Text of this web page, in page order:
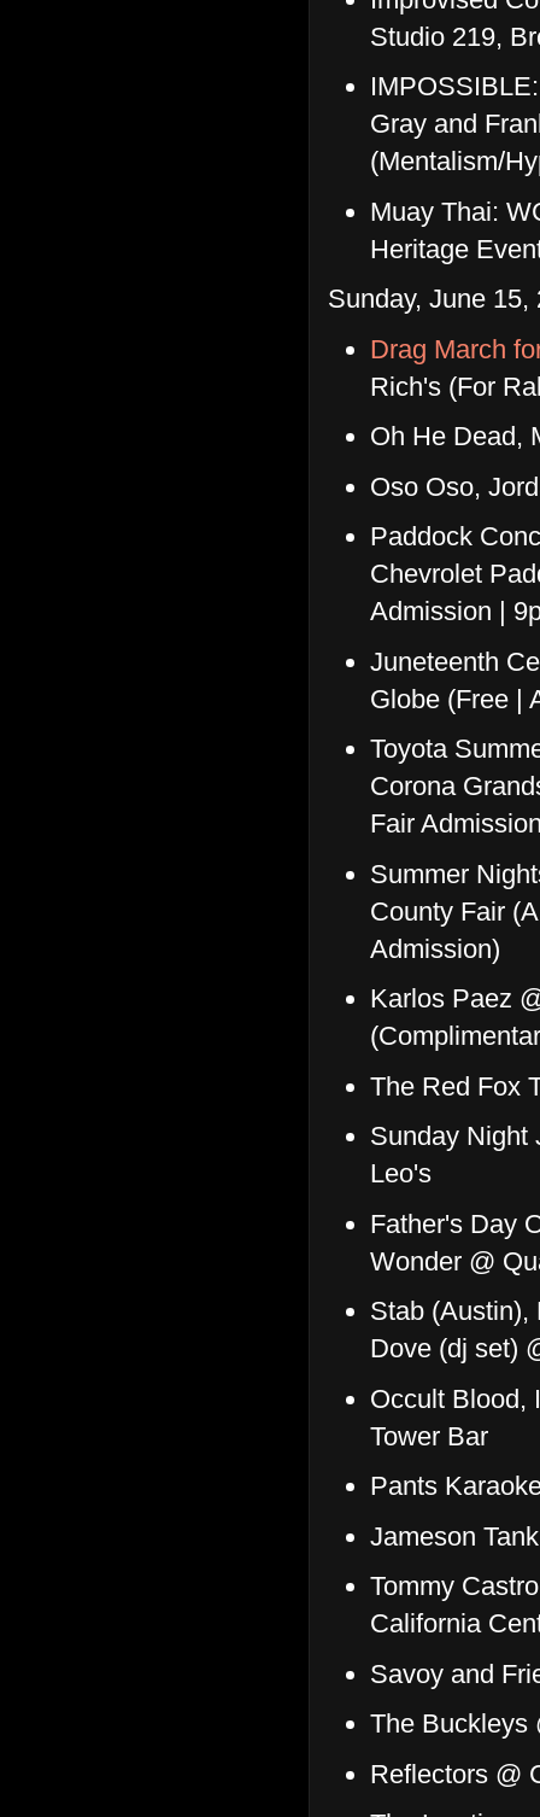
Studio 219,
Gray and
(Mentalism/
Muay Thai:
Heritage
Sunday, June
Drag March
Rich's (For
Oh He Dead,
Oso Oso,
Paddock
Chevrolet
Admission |
Juneteenth
Globe (Free |
Toyota
Corona
Fair
Summer
County Fair
Admission)
Karlos Paez
The Red Fox
Sunday Night
Leo's
Father's Day
Wonder @
Stab (Austin),
Dove (dj set)
Occult Blood,
Tower Bar
Pants
Jameson
Tommy
California
Savoy and
The Buckleys
Reflectors @